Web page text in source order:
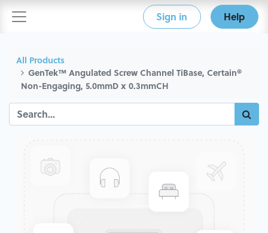
Sign in Help
All Products
GenTek™ Angulated Screw Channel TiBase, Certain®
Non-Engaging, 5.0mmD x 0.3mmCH